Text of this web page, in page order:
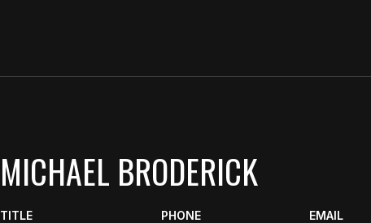
MICHAEL BRODERICK
TITLE PHONE EMAIL